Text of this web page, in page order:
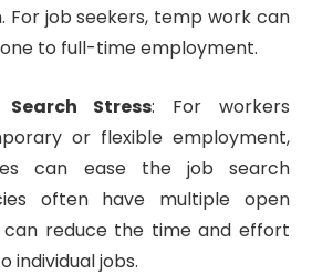
For job seekers, temp work can
to full-time employment.
Stress: For workers
or flexible employment,
can ease the job search
often have multiple open
can reduce the time and effort
individual jobs.